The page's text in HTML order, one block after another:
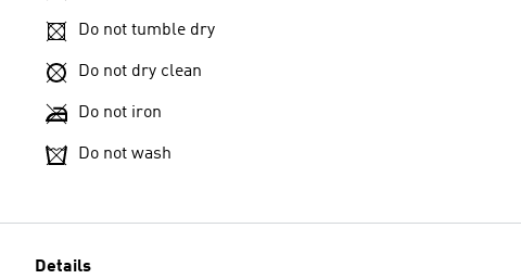
Do not tumble dry
Do not dry clean
Do not iron
Do not wash
Details